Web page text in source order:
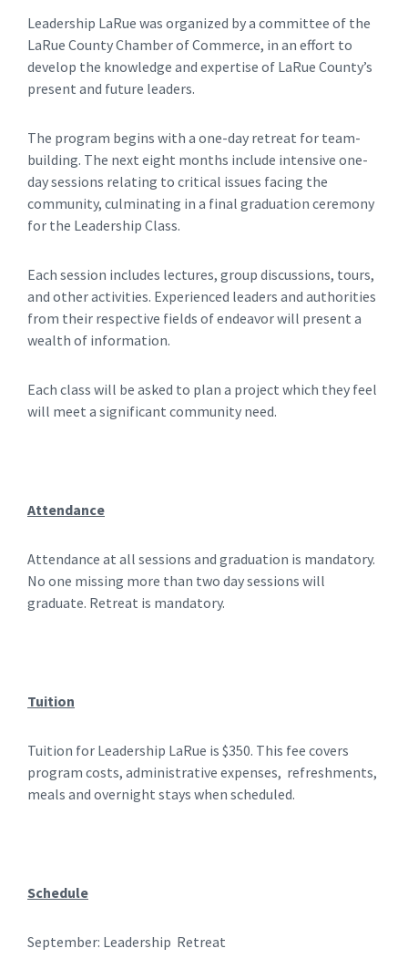
Leadership LaRue was organized by a committee of the
LaRue County Chamber of Commerce, in an effort to
develop the knowledge and expertise of LaRue County’s
present and future leaders.
The program begins with a one-day retreat for team-
building. The next eight months include intensive one-
day sessions relating to critical issues facing the
community, culminating in a final graduation ceremony
for the Leadership Class.
Each session includes lectures, group discussions, tours,
and other activities. Experienced leaders and authorities
from their respective fields of endeavor will present a
wealth of information.
Each class will be asked to plan a project which they feel
will meet a significant community need.
Attendance
Attendance at all sessions and graduation is mandatory.
No one missing more than two day sessions will
graduate. Retreat is mandatory.
Tuition
Tuition for Leadership LaRue is $350. This fee covers
program costs, administrative expenses, refreshments,
meals and overnight stays when scheduled.
Schedule
September: Leadership Retreat